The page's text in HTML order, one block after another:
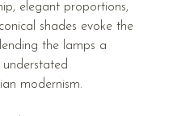
elegant proportions,
shades evoke the
the lamps a
modernism.